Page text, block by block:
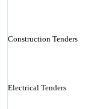
Construction Tenders
Electrical Tenders